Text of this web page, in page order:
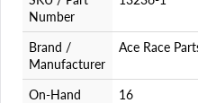
Number
Brand /
Manufacturer
Ace Race
On-Hand
16